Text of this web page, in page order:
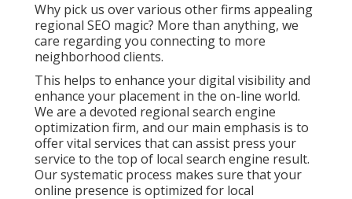
Why pick us over various other firms appealing
regional SEO magic? More than anything, we
care regarding you connecting to more
neighborhood clients.
This helps to enhance your digital visibility and
enhance your placement in the on-line world.
We are a devoted regional search engine
optimization firm, and our main emphasis is to
offer vital services that can assist press your
service to the top of local search engine result.
Our systematic process makes sure that your
online presence is optimized for local